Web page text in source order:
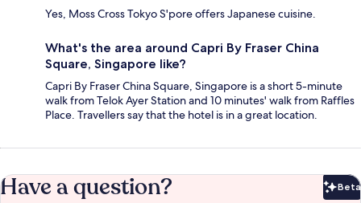
Yes, Moss Cross Tokyo S'pore offers Japanese cuisine.
What's the area around Capri By Fraser China
Square, Singapore like?
Capri By Fraser China Square, Singapore is a short 5-minute
walk from Telok Ayer Station and 10 minutes' walk from Raffles
Place. Travellers say that the hotel is in a great location.
Have a question? Beta